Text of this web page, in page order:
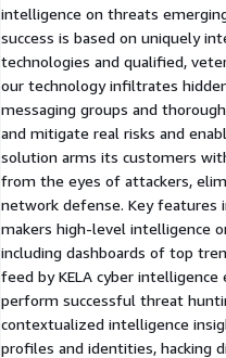
intelligence on threats
success is based on uniquely
technologies and qualified,
our technology infiltrates
messaging groups and
and mitigate real risks and
solution arms its customers
from the eyes of attackers,
network defense. Key features
makers high-level intelligence
including dashboards of top
feed by KELA cyber
perform successful threat
contextualized intelligence
profiles and identities, hacking